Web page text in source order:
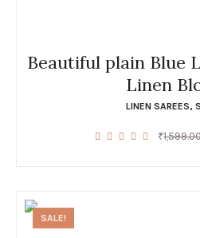
Beautiful plain Blue
Linen
LINEN SAREES,
₹
SALE!